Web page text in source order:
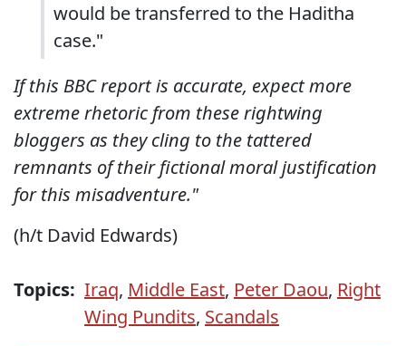
would be transferred to the Haditha
case."
If this BBC report is accurate, expect more
extreme rhetoric from these rightwing
bloggers as they cling to the tattered
remnants of their fictional moral justification
for this misadventure."
(h/t David Edwards)
Topics: Iraq, Middle East, Peter Daou, Right
Wing Pundits, Scandals